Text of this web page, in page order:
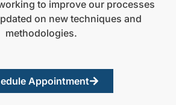
to improve our processes
on new techniques and
methodologies.
Appointment